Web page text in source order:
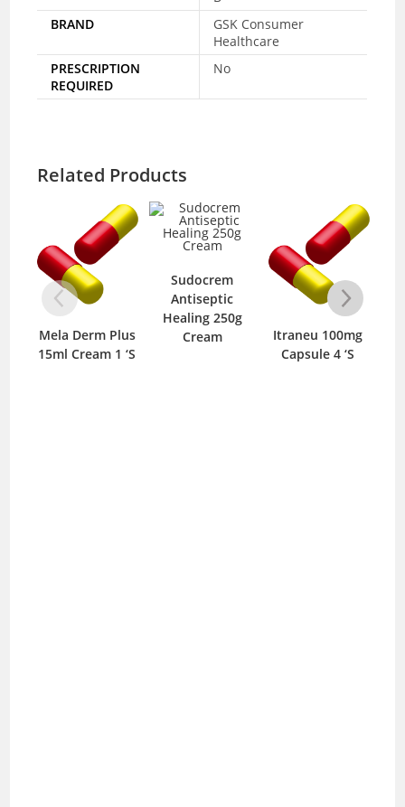
BRAND
GSK Consumer
Healthcare
PRESCRIPTION
REQUIRED
No
Related Products
Mela Derm Plus
15ml Cream 1 ‘S
Sudocrem
Antiseptic
Healing 250g
Cream
Itraneu 100mg
Capsule 4 ‘S
Clinda